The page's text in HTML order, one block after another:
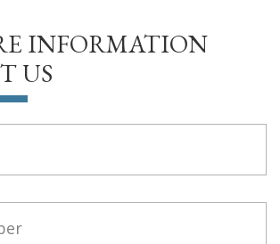
INFORMATION
US